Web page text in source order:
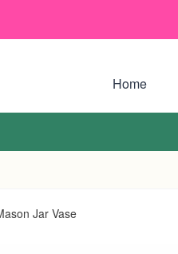
Home
Jar Vase